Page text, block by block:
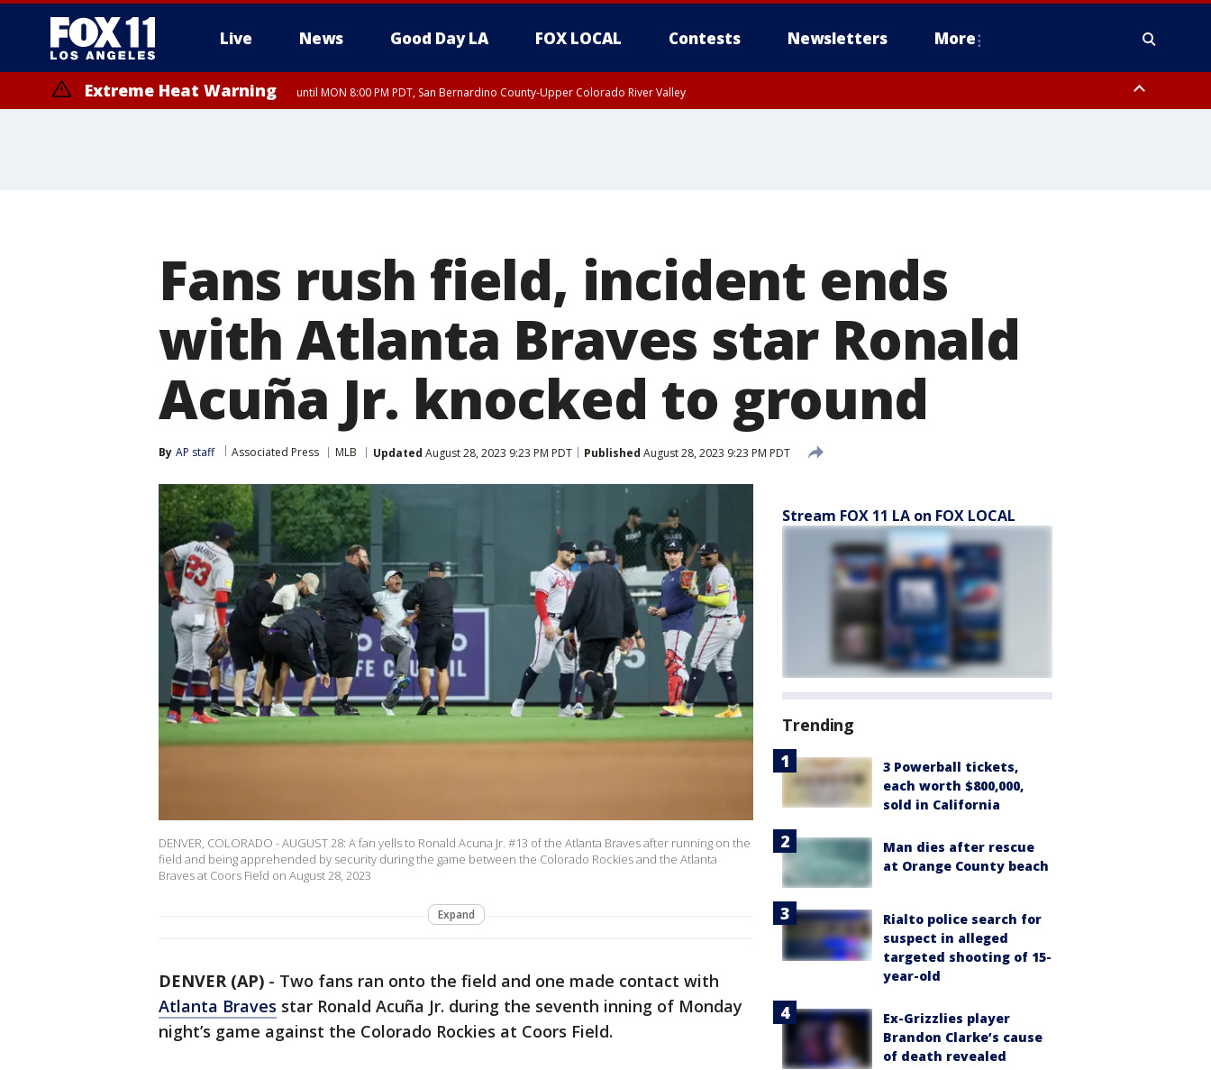
Live News Good Day LA FOX LOCAL Contests Newsletters More
Extreme Heat Warning until MON 8:00 PM PDT, San Bernardino County-Upper Colorado River Valley
Fans rush field, incident ends
with Atlanta Braves star Ronald
Acuña Jr. knocked to ground
By AP staff Associated Press MLB Updated August 28, 2023 9:23 PM PDT Published August 28, 2023 9:23 PM PDT
DENVER, COLORADO - AUGUST 28: A fan yells to Ronald Acuna Jr. #13 of the Atlanta Braves after running on the
field and being apprehended by security during the game between the Colorado Rockies and the Atlanta
Braves at Coors Field on August 28, 2023
Expand
DENVER (AP) - Two fans ran onto the field and one made contact with
Atlanta Braves star Ronald Acuña Jr. during the seventh inning of Monday
night’s game against the Colorado Rockies at Coors Field.
Stream FOX 11 LA on FOX LOCAL
Trending
3 Powerball tickets,
each worth $800,000,
sold in California
Man dies after rescue
at Orange County beach
Rialto police search for
suspect in alleged
targeted shooting of 15-
year-old
Ex-Grizzlies player
Brandon Clarke’s cause
of death revealed